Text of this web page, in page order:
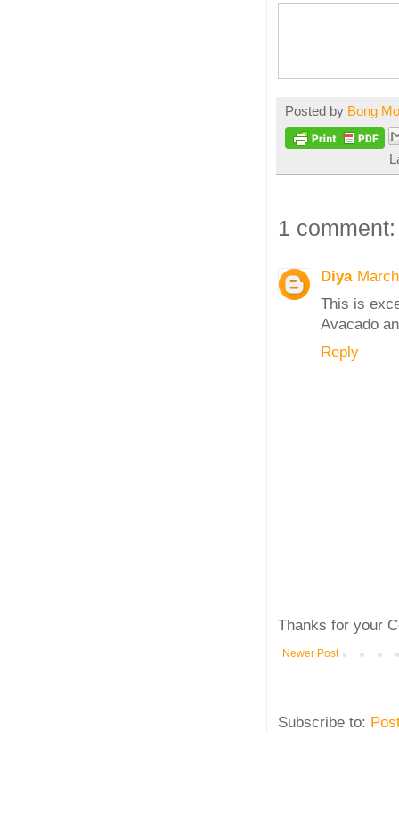
Posted by Bong
1 comment:
Diya
This is
Avacado
Reply
Thanks for your
Newer Post
Subscribe to: